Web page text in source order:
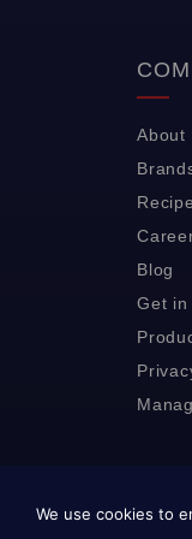
About
Blog
Get in
We use cookies to